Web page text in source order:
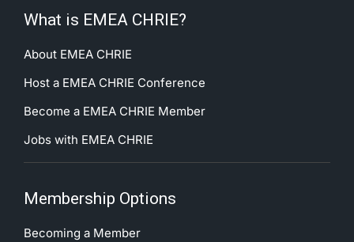
What is EMEA CHRIE?
About EMEA CHRIE
Host a EMEA CHRIE Conference
Become a EMEA CHRIE Member
Jobs with EMEA CHRIE
Membership Options
Becoming a Member